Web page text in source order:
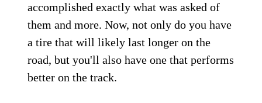
accomplished exactly what was asked of
them and more. Now, not only do you have
a tire that will likely last longer on the
road, but you'll also have one that performs
better on the track.